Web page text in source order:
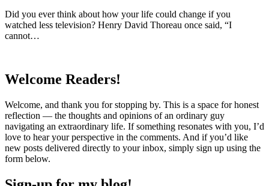
Did you ever think about how your life could change if you
watched less television? Henry David Thoreau once said, “I
cannot…
Welcome Readers!
Welcome, and thank you for stopping by. This is a space for honest
reflection — the thoughts and opinions of an ordinary guy
navigating an extraordinary life. If something resonates with you, I’d
love to hear your perspective in the comments. And if you’d like
new posts delivered directly to your inbox, simply sign up using the
form below.